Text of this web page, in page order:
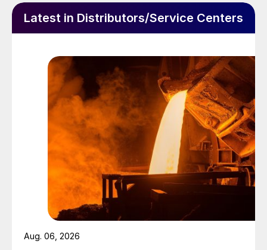
Latest in Distributors/Service Centers
Aug. 06, 2026